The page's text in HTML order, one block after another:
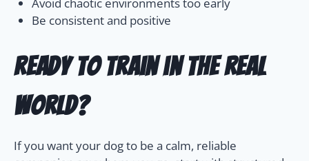
Avoid chaotic environments too early
Be consistent and positive
Ready to Train in the Real
World?
If you want your dog to be a calm, reliable